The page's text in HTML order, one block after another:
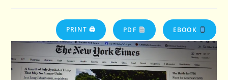
PRINT 🖨 PDF EBOOK